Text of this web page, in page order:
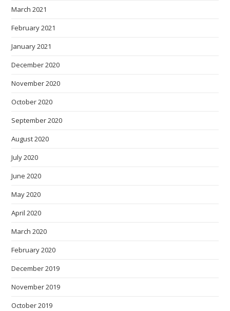
March 2021
February 2021
January 2021
December 2020
November 2020
October 2020
September 2020
August 2020
July 2020
June 2020
May 2020
April 2020
March 2020
February 2020
December 2019
November 2019
October 2019